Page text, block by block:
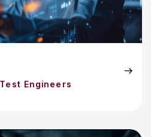
Engineers